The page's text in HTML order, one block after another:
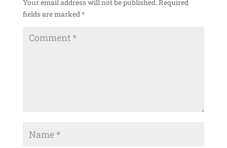
Your email address will not be published.Required
fields are marked*